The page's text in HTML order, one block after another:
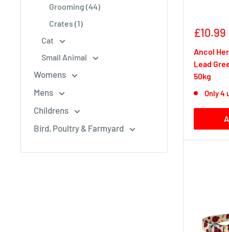
Grooming (44)
Crates (1)
Cat
Small Animal
Womens
Mens
Childrens
Bird, Poultry & Farmyard
Sale
£10.99
Ancol
Lead
50kg
Only 4